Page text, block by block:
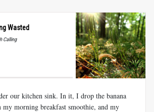
Wasted
Calling
our kitchen sink. In it, I drop the banana
morning breakfast smoothie, and my